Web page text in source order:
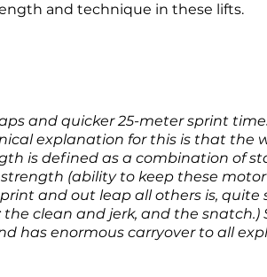
and technique in these lifts.
and quicker 25-meter sprint
explanation for this is that the
is defined as a combination of
(ability to keep these
and out leap all others is, quite
clean and jerk, and the snatch.)
has enormous carryover to all